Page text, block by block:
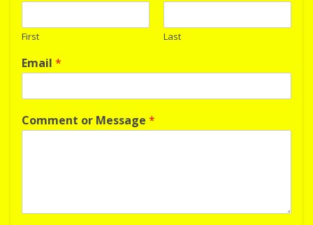
First Last
Email *
Comment or Message *